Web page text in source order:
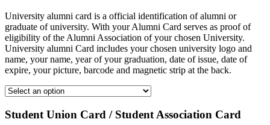
University alumni card is a official identification of alumni or
graduate of university. With your Alumni Card serves as proof of
eligibility of the Alumni Association of your chosen University.
University alumni Card includes your chosen university logo and
name, your name, year of your graduation, date of issue, date of
expire, your picture, barcode and magnetic strip at the back.
Student Union Card / Student Association Card